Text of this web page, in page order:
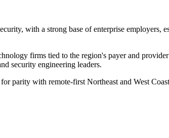
with a strong base of enterprise employers,
firms tied to the region's payer and
security engineering leaders.
parity with remote-first Northeast and West